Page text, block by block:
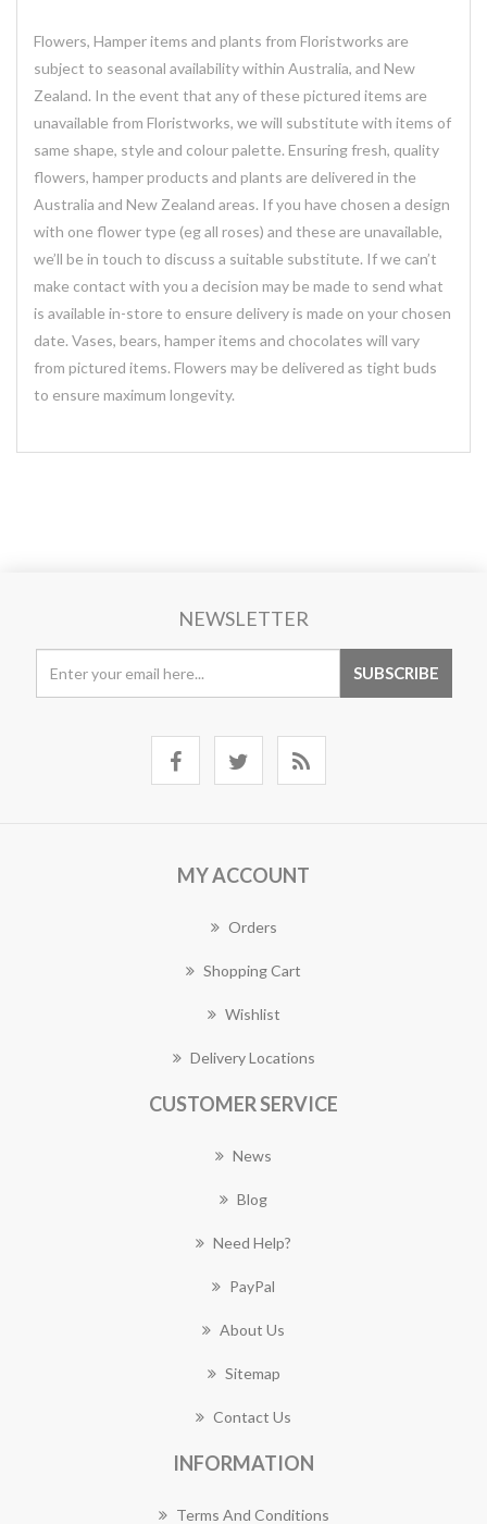
Flowers, Hamper items and plants from Floristworks are
subject to seasonal availability within Australia, and New
Zealand. In the event that any of these pictured items are
unavailable from Floristworks, we will substitute with items of
same shape, style and colour palette. Ensuring fresh, quality
flowers, hamper products and plants are delivered in the
Australia and New Zealand areas. If you have chosen a design
with one flower type (eg all roses) and these are unavailable,
we’ll be in touch to discuss a suitable substitute. If we can’t
make contact with you a decision may be made to send what
is available in-store to ensure delivery is made on your chosen
date. Vases, bears, hamper items and chocolates will vary
from pictured items. Flowers may be delivered as tight buds
to ensure maximum longevity.
NEWSLETTER
MY ACCOUNT
Orders
Shopping Cart
Wishlist
Delivery Locations
CUSTOMER SERVICE
News
Blog
Need Help?
PayPal
About Us
Sitemap
Contact Us
INFORMATION
Terms And Conditions